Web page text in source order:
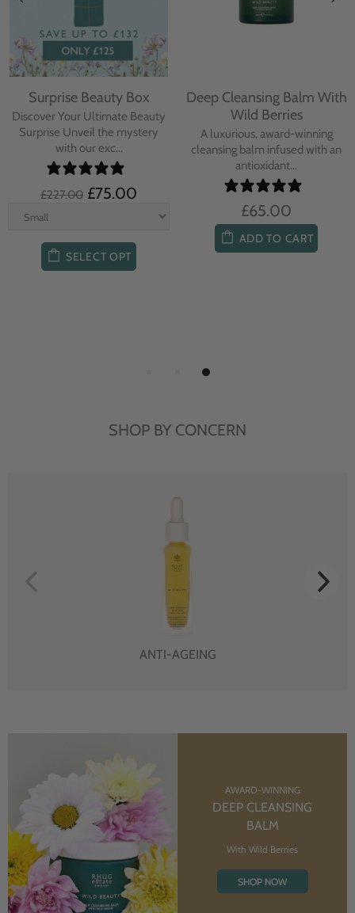
Surprise Beauty Box
Discover Your Ultimate Beauty
Surprise Unveil the mystery
with our exc...
£227.00 £75.00
SELECT OPT
Deep Cleansing Balm With
Wild Berries
A luxurious, award-winning
cleansing balm infused with an
antioxidant...
£65.00
ADD TO CART
SHOP BY CONCERN
ANTI-AGEING
AWARD-WINNING
DEEP CLEANSING
BALM
With Wild Berries
SHOP NOW